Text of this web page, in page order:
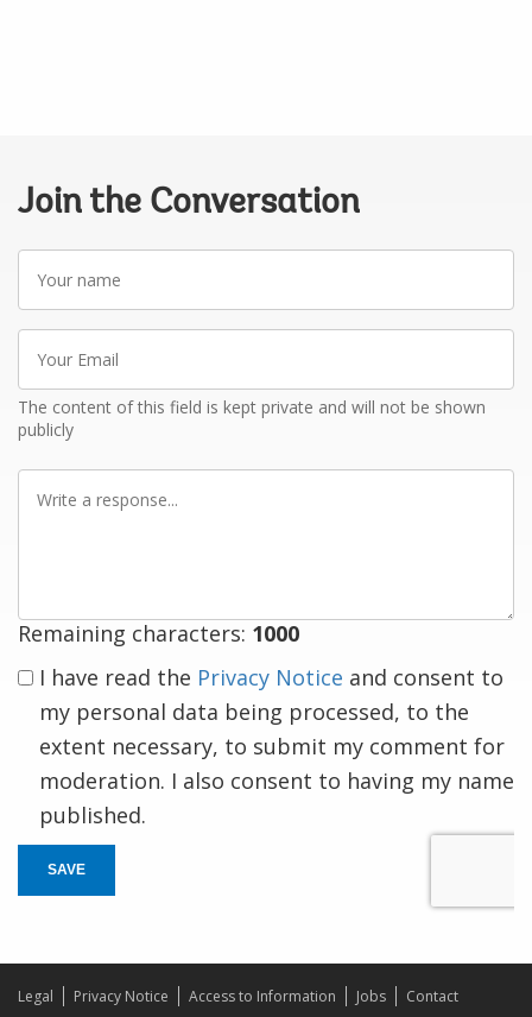
Join the Conversation
Your
name
Your
Email
The content of this field is kept private and will not be shown
publicly
Write
Remaining characters: 1000
I have read the Privacy Notice and consent to
my personal data being processed, to the
extent necessary, to submit my comment for
moderation. I also consent to having my name
published.
SAVE
Legal Privacy Notice Access to Information Jobs
Contact